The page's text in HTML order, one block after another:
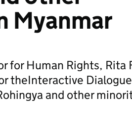
Myanmar
for Human Rights, Rita
theInteractive
and other